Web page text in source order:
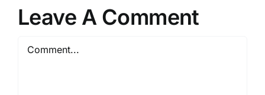
Leave A Comment
Comment